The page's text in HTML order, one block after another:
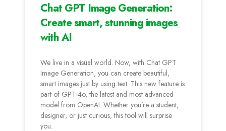
Chat GPT Image Generation:
Create smart, stunning images
with AI
We live in a visual world. Now, with Chat GPT
Image Generation, you can create beautiful,
smart images just by using text. This new feature is
part of GPT-4o, the latest and most advanced
model from OpenAI. Whether you’re a student,
designer, or just curious, this tool will surprise
you.